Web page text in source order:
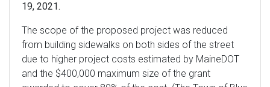
19, 2021.
The scope of the proposed project was reduced
from building sidewalks on both sides of the street
due to higher project costs estimated by MaineDOT
and the $400,000 maximum size of the grant